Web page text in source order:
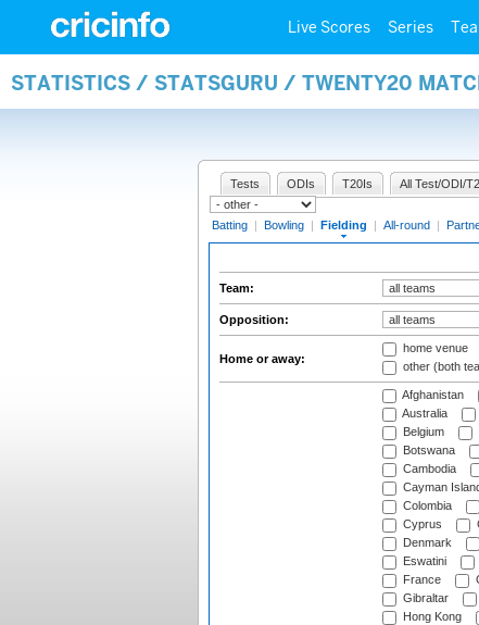
Live Scores Series
STATISTICS / STATSGURU / TWENTY20
Tests ODIs T20Is All Test/ODI/
Batting | Bowling | Fielding | All-round |
Team:
Opposition:
Home or away:
home venue
other (both
Afghanistan
Australia
Belgium
Botswana
Cambodia
Cayman
Colombia
Cyprus
Denmark
Eswatini
France
Gibraltar
Hong Kong